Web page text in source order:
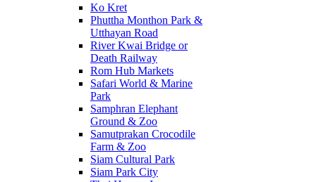
Ko Kret
Phuttha Monthon Park &
Utthayan Road
River Kwai Bridge or
Death Railway
Rom Hub Markets
Safari World & Marine
Park
Samphran Elephant
Ground & Zoo
Samutprakan Crocodile
Farm & Zoo
Siam Cultural Park
Siam Park City